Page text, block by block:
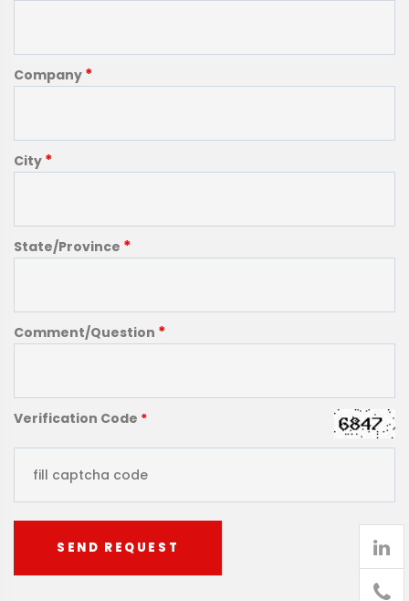
Company *
City *
State/Province *
Comment/Question *
Verification Code *
SEND REQUEST
905